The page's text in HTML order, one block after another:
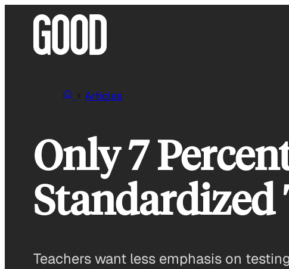
Articles
Only 7
Standardized
Teachers want less emphasis on